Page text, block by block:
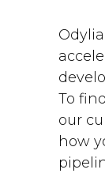
To
our
how